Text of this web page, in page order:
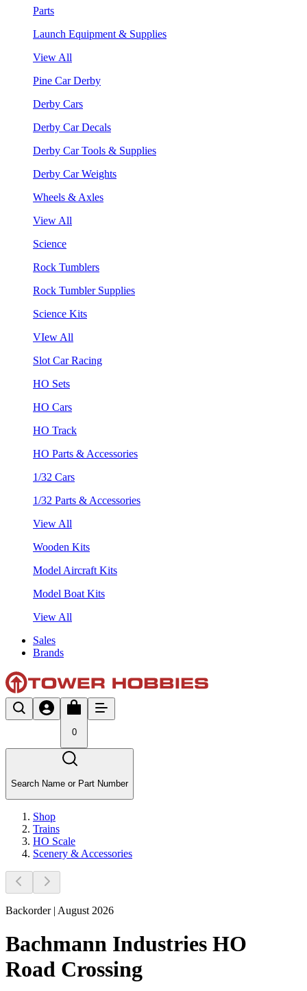
Parts
Launch Equipment & Supplies
View All
Pine Car Derby
Derby Cars
Derby Car Decals
Derby Car Tools & Supplies
Derby Car Weights
Wheels & Axles
View All
Science
Rock Tumblers
Rock Tumbler Supplies
Science Kits
VIew All
Slot Car Racing
HO Sets
HO Cars
HO Track
HO Parts & Accessories
1/32 Cars
1/32 Parts & Accessories
View All
Wooden Kits
Model Aircraft Kits
Model Boat Kits
View All
Sales
Brands
0
Search Name or Part Number
Shop
Trains
HO Scale
Scenery & Accessories
Backorder | August 2026
Bachmann Industries HO
Road Crossing